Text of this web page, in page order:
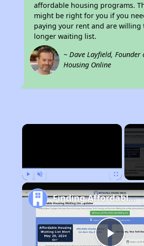
affordable housing programs.
might be right for you if you
paying your rent and are willing
longer waiting list.
~ Dave Layfield,
Housing Online
×
Finding Affordable Housing in Ohio